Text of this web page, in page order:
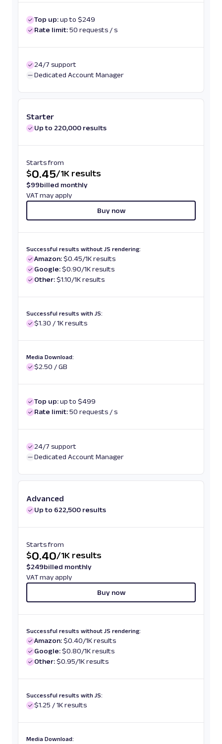
Top up:up to $249
Rate limit:50 requests / s
24/7 support
Dedicated Account Manager
Starter
Up to 220,000 results
Starts from
$0.45/1K results
$99billed monthly
VAT may apply
Buy now
Successful results without JS rendering:
Amazon:$0.45/1K results
Google:$0.90/1K results
Other:$1.10/1K results
Successful results with JS:
$1.30 / 1K results
Media Download:
$2.50 / GB
Top up:up to $499
Rate limit:50 requests / s
24/7 support
Dedicated Account Manager
Advanced
Up to 622,500 results
Starts from
$0.40/1K results
$249billed monthly
VAT may apply
Buy now
Successful results without JS rendering:
Amazon:$0.40/1K results
Google:$0.80/1K results
Other:$0.95/1K results
Successful results with JS:
$1.25 / 1K results
Media Download: